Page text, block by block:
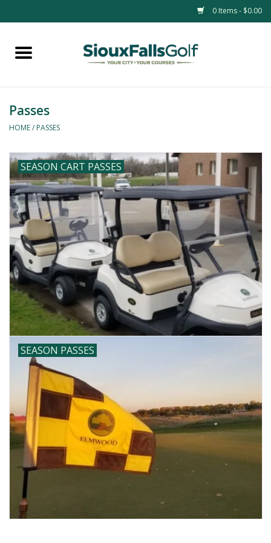
0 Items - $0.00
Home
Passes
HOME/ PASSES
SEASON CART PASSES
SEASON PASSES